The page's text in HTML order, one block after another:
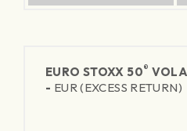
EURO STOXX 50®
- EUR (EXCESS RETURN)